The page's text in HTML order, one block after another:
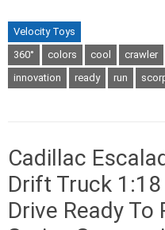
Velocity Toys
360°
colors cool crawler
innovation
ready run
Cadillac
Drift Truck
Drive Ready To